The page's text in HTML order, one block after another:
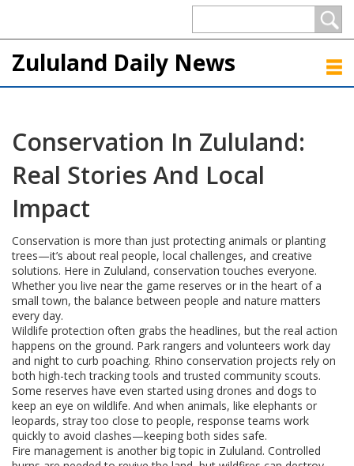
Zululand Daily News
Conservation In Zululand:
Real Stories And Local
Impact
Conservation is more than just protecting animals or planting
trees—it’s about real people, local challenges, and creative
solutions. Here in Zululand, conservation touches everyone.
Whether you live near the game reserves or in the heart of a
small town, the balance between people and nature matters
every day.
Wildlife protection often grabs the headlines, but the real action
happens on the ground. Park rangers and volunteers work day
and night to curb poaching. Rhino conservation projects rely on
both high-tech tracking tools and trusted community scouts.
Some reserves have even started using drones and dogs to
keep an eye on wildlife. And when animals, like elephants or
leopards, stray too close to people, response teams work
quickly to avoid clashes—keeping both sides safe.
Fire management is another big topic in Zululand. Controlled